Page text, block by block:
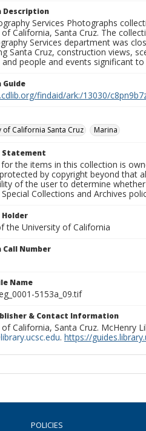
Description
Services Photographs
California, Santa Cruz. The
Services department was
Santa Cruz, construction views,
people and events significant to
Guide
findaid/ark:/13030/
of California Santa Cruz
Marina
Statement
the items in this collection is
by copyright beyond that
of the user to determine
Special Collections and Archives
the University of California
Call Number
Name
5153a_09.tif
& Contact Information
California, Santa Cruz. McHenry
. https://
POLICIES